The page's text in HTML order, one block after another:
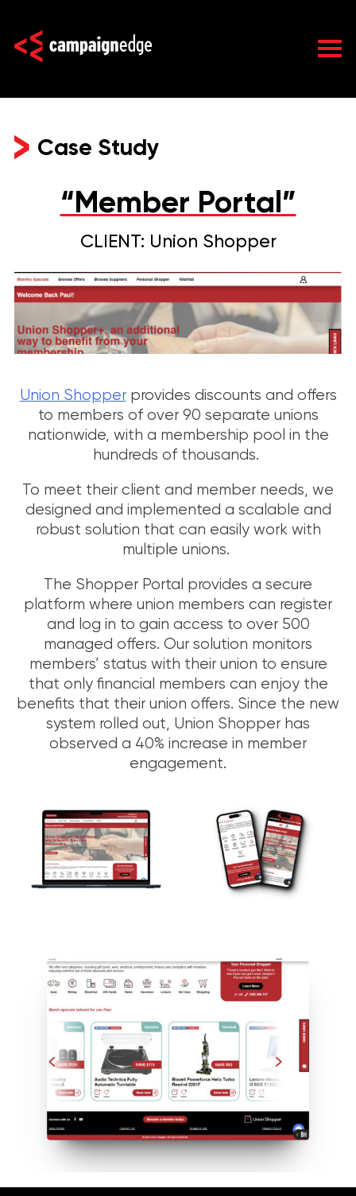
content
Case Study
“Member Portal”
CLIENT: Union Shopper
Union Shopperprovides discounts and offers
to members of over 90 separate unions
nationwide, with a membership pool in the
hundreds of thousands.
To meet their client and member needs, we
designed and implemented a scalable and
robust solution that can easily work with
multiple unions.
The Shopper Portal provides a secure
platform where union members can register
and log in to gain access to over 500
managed offers. Our solution monitors
members’ status with their union to ensure
that only financial members can enjoy the
benefits that their union offers. Since the new
system rolled out, Union Shopper has
observed a 40% increase in member
engagement.